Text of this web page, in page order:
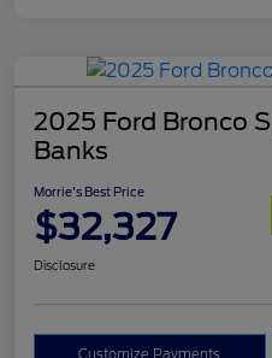
2025 Ford Bronco
Banks
Morrie's Best Price
$32,327
Disclosure
Customize Payments